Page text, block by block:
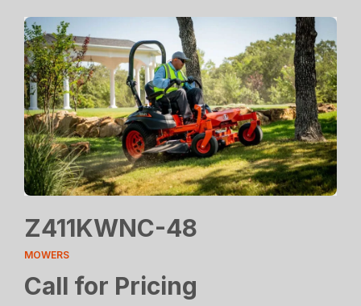
Z411KWNC-48
MOWERS
Call for Pricing